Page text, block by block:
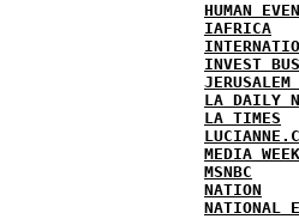
HUMAN
IAFRICA
INVEST
JERUSALEM
LA DAILY
LA TIMES
MEDIA WEEK
MSNBC
NATION
NATIONAL